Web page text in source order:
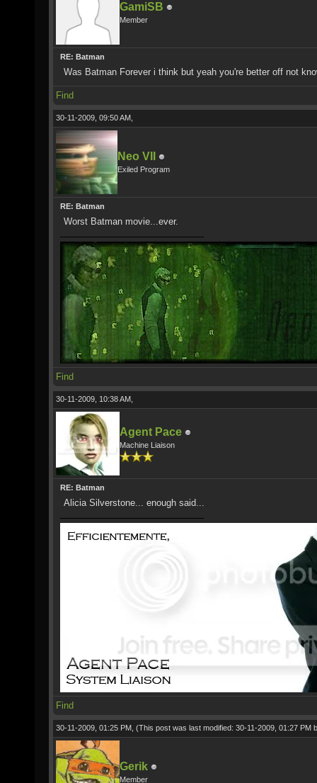
GamiSB
Member
RE: Batman
Was Batman Forever i think but yeah you're better off not
Find
30-11-2009, 09:50 AM,
Neo VII
Exiled Program
RE: Batman
Worst Batman movie...ever.
Find
30-11-2009, 10:38 AM,
Agent Pace
Machine Liaison
RE: Batman
Alicia Silverstone... enough said...
Find
30-11-2009, 01:25 PM, (This post was last modified: 30-11-2009, 01:27 PM
Gerik
Member